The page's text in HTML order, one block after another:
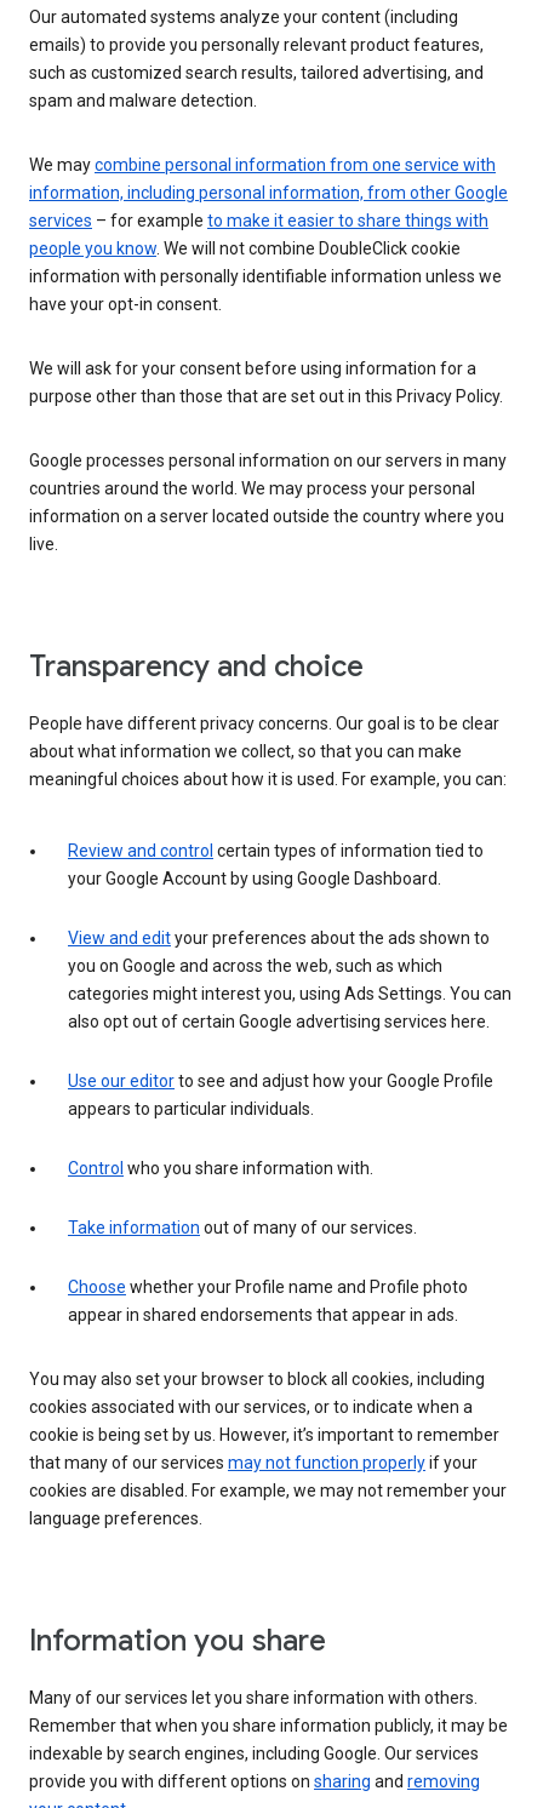
Our automated systems analyze your content (including
emails) to provide you personally relevant product features,
such as customized search results, tailored advertising, and
spam and malware detection.
We maycombine personal information from one service with
information, including personal information, from other Google
services – for example to make it easier to share things with
people you know. We will not combine DoubleClick cookie
information with personally identifiable information unless we
have your opt-in consent.
We will ask for your consent before using information for a
purpose other than those that are set out in this Privacy Policy.
Google processes personal information on our servers in many
countries around the world. We may process your personal
information on a server located outside the country where you
live.
Transparency and choice
People have different privacy concerns. Our goal is to be clear
about what information we collect, so that you can make
meaningful choices about how it is used. For example, you can:
Review and control certain types of information tied to
your Google Account by using Google Dashboard.
View and edityour preferences about the ads shown to
you on Google and across the web, such as which
categories might interest you, using Ads Settings. You can
also opt out of certain Google advertising services here.
Use our editorto see and adjust how your Google Profile
appears to particular individuals.
Control who you share information with.
Take information out of many of our services.
Choose whether your Profile name and Profile photo
appear in shared endorsements that appear in ads.
You may also set your browser to block all cookies, including
cookies associated with our services, or to indicate when a
cookie is being set by us. However, it’s important to remember
that many of our services may not function properlyif your
cookies are disabled. For example, we may not remember your
language preferences.
Information you share
Many of our services let you share information with others.
Remember that when you share information publicly, it may be
indexable by search engines, including Google. Our services
provide you with different options on sharing and removing